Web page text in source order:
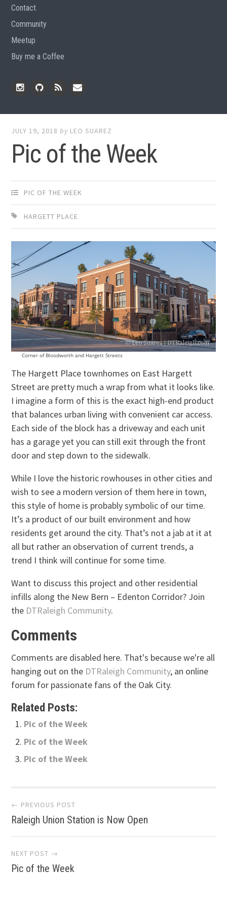
Contact
Community
Meetup
Buy me a Coffee
JULY 19, 2018 by LEO SUAREZ
Pic of the Week
PIC OF THE WEEK
HARGETT PLACE
Corner of Bloodworth and Hargett Streets
The Hargett Place townhomes on East Hargett
Street are pretty much a wrap from what it looks like.
I imagine a form of this is the exact high-end product
that balances urban living with convenient car access.
Each side of the block has a driveway and each unit
has a garage yet you can still exit through the front
door and step down to the sidewalk.
While I love the historic rowhouses in other cities and
wish to see a modern version of them here in town,
this style of home is probably symbolic of our time.
It’s a product of our built environment and how
residents get around the city. That’s not a jab at it at
all but rather an observation of current trends, a
trend I think will continue for some time.
Want to discuss this project and other residential
infills along the New Bern – Edenton Corridor? Join
the DTRaleigh Community.
Comments
Comments are disabled here. That's because we're all
hanging out on the DTRaleigh Community, an online
forum for passionate fans of the Oak City.
Related Posts:
Pic of the Week
Pic of the Week
Pic of the Week
Post
navigation
← PREVIOUS POST
Raleigh Union Station is Now Open
NEXT POST →
Pic of the Week